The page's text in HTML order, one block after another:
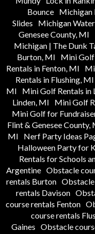
Bounce Michigan
Slides
Michigan
Genesee County, MI
Michigan | The Dunk
Burton, MI
Mini Golf
Rentals in Fenton, MI
Rentals in Flushing, MI
MI
Mini Golf Rentals in
Linden, MI
Mini Golf
Mini Golf for
Flint & Genesee County,
MI
Nerf Party Ideas
Halloween Party for
Rentals for Schools
Argentine Obstacle
rentals Burton
rentals Davison
course rentals Fenton
course rentals
Gaines Obstacle